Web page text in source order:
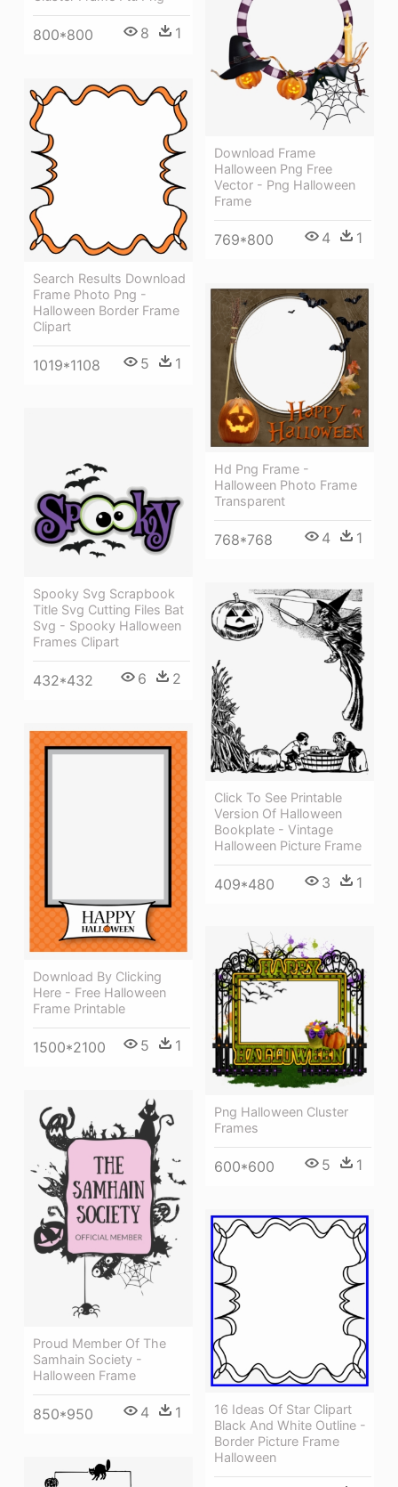
800*800 8 1
Download Frame
Halloween Png Free
Vector - Png Halloween
Frame
769*800 4 1
Search Results Download
Frame Photo Png -
Halloween Border Frame
Clipart
1019*1108 5 1
Hd Png Frame -
Halloween Photo Frame
Transparent
768*768 4 1
Spooky Svg Scrapbook
Title Svg Cutting Files Bat
Svg - Spooky Halloween
Frames Clipart
432*432 6 2
Click To See Printable
Version Of Halloween
Bookplate - Vintage
Halloween Picture Frame
409*480 3 1
Download By Clicking
Here - Free Halloween
Frame Printable
1500*2100 5 1
Png Halloween Cluster
Frames
600*600 5 1
Proud Member Of The
Samhain Society -
Halloween Frame
850*950 4 1
16 Ideas Of Star Clipart
Black And White Outline -
Border Picture Frame
Halloween